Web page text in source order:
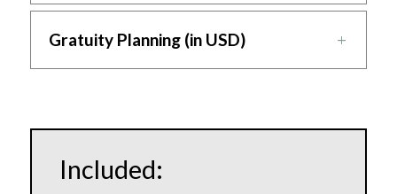
Gratuity Planning (in USD)
Included: